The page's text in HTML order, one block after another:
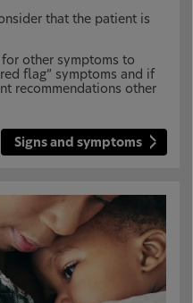
that the patient is
for other symptoms to
flag” symptoms and if
recommendations other
Signs and symptoms